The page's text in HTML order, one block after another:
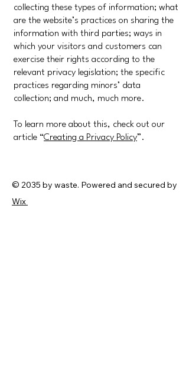
collecting these types of information; what
are the website’s practices on sharing the
information with third parties; ways in
which your visitors and customers can
exercise their rights according to the
relevant privacy legislation; the specific
practices regarding minors’ data
collection; and much, much more.
To learn more about this, check out our
article “Creating a Privacy Policy”.
© 2035 by waste. Powered and secured by
Wix